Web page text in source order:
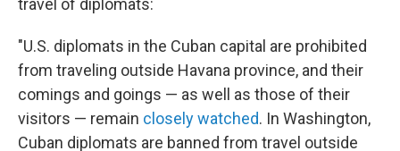
travel of diplomats:
"U.S. diplomats in the Cuban capital are prohibited
from traveling outside Havana province, and their
comings and goings — as well as those of their
visitors — remain closely watched. In Washington,
Cuban diplomats are banned from travel outside